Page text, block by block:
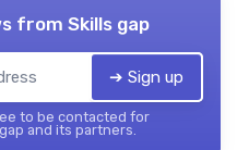
from Skills gap
➔ Sign up
to be contacted for
and its partners.